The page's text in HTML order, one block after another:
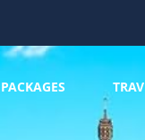
PACKAGES